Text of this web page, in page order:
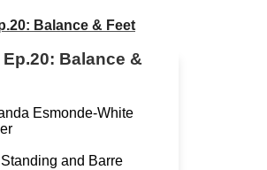
Balance & Feet
Balance &
Esmonde-White
and Barre